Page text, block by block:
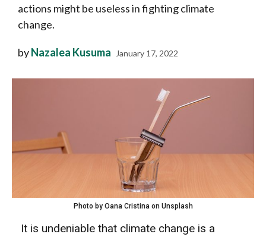
actions might be useless in fighting climate
change.
byNazalea Kusuma January 17, 2022
Photo by Oana Cristina on Unsplash
It is undeniable that climate change is a